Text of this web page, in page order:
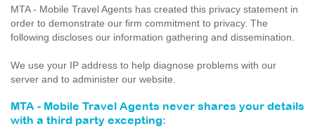
MTA - Mobile Travel Agents has created this privacy statement in
order to demonstrate our firm commitment to privacy. The
following discloses our information gathering and dissemination.
We use your IP address to help diagnose problems with our
server and to administer our website.
MTA - Mobile Travel Agents never shares your details
with a third party excepting: